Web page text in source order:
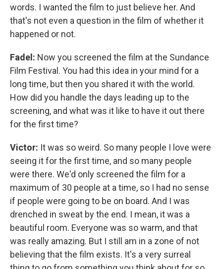
words. I wanted the film to just believe her. And
that's not even a question in the film of whether it
happened or not.
Fadel: Now you screened the film at the Sundance
Film Festival. You had this idea in your mind for a
long time, but then you shared it with the world.
How did you handle the days leading up to the
screening, and what was it like to have it out there
for the first time?
Victor: It was so weird. So many people I love were
seeing it for the first time, and so many people
were there. We'd only screened the film for a
maximum of 30 people at a time, so I had no sense
if people were going to be on board. And I was
drenched in sweat by the end. I mean, it was a
beautiful room. Everyone was so warm, and that
was really amazing. But I still am in a zone of not
believing that the film exists. It's a very surreal